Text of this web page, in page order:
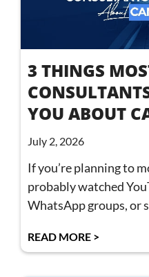
3 THINGS
YOU ABOUT
July 2, 2026
If you’re planning to
probably watched
WhatsApp groups, or
READ MORE >